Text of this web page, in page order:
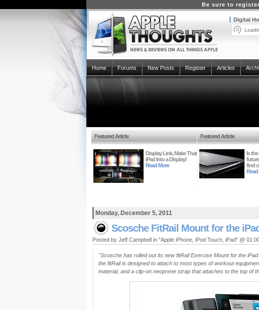
Be sure to
Digital
Home Forums New Posts Register Articles
Featured Article
Display Link, Make That
iPad Into a Display!
Read More
Featured Article
Is
find
Read
Monday, December 5, 2011
Scosche FitRail Mount for the iPad
Posted by Jeff Campbell in "Apple iPhone, iPod Touch, iPad" @
"Scosche has rolled out its new fitRail Exercise Mount for the
the fitRail is designed to attach to most types of workout
material, and a clip-on neoprene strap that attaches to the top of